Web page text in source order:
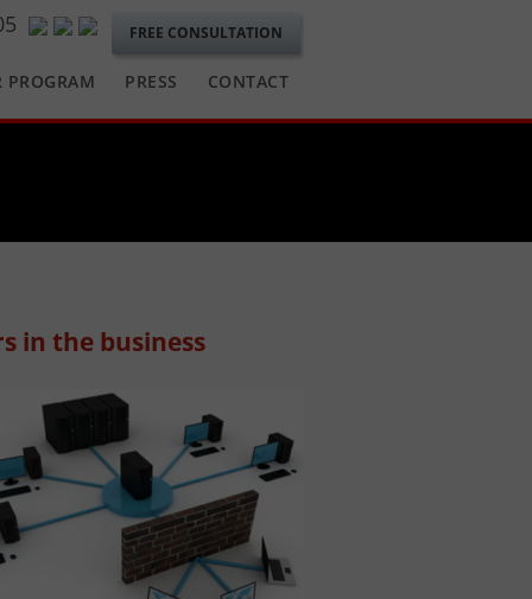
FREE CONSULTATION
PROGRAM PRESS CONTACT
in the business